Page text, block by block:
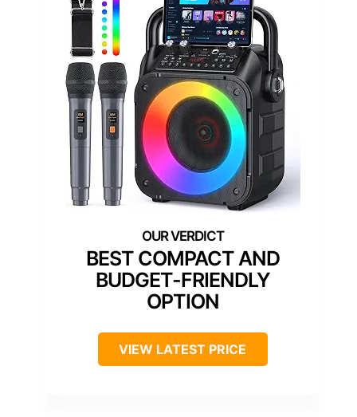
BEST COMPACT AND
BUDGET-FRIENDLY
OPTION
VIEW LATEST PRICE